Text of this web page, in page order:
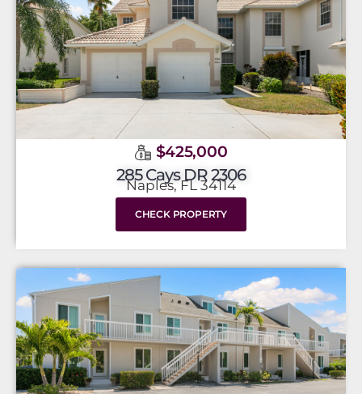
$425,000
285 Cays DR 2306
Naples, FL 34114
CHECK PROPERTY